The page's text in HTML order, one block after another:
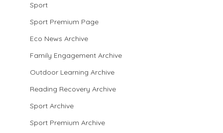
Sport
Sport Premium Page
Eco News Archive
Family Engagement Archive
Outdoor Learning Archive
Reading Recovery Archive
Sport Archive
Sport Premium Archive